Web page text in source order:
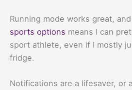
Running mode works great,
sports options means I can
sport athlete, even if I mostly
fridge.
Notifications are a lifesaver, or